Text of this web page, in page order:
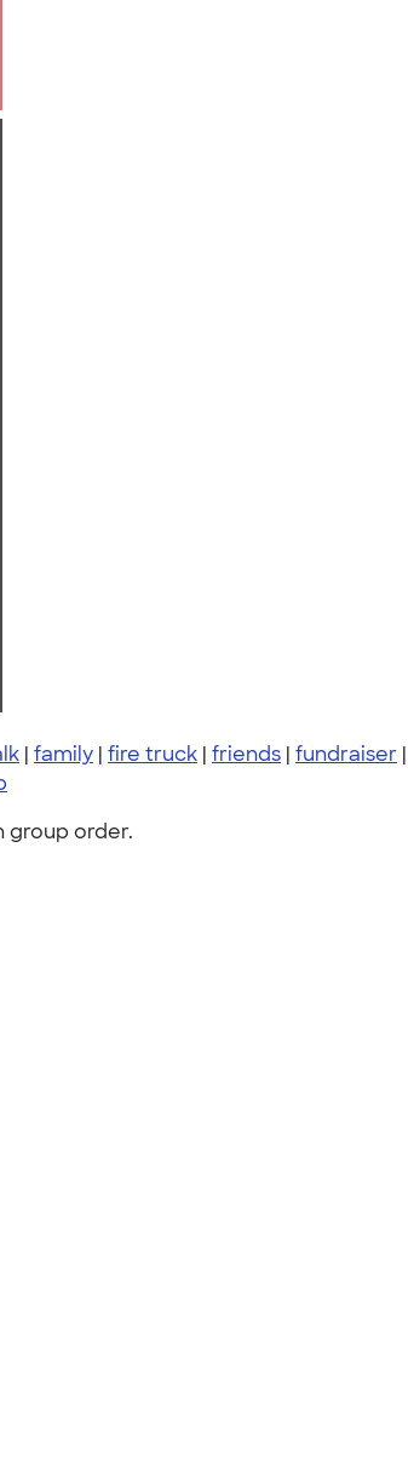
| family | fire truck | friends | fundraiser |
group order.